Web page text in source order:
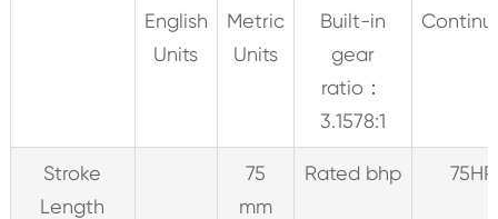
English
Units
Metric
Units
Built-in
gear
ratio：
3.1578:1
Stroke
Length
75
mm
Rated bhp 75HP